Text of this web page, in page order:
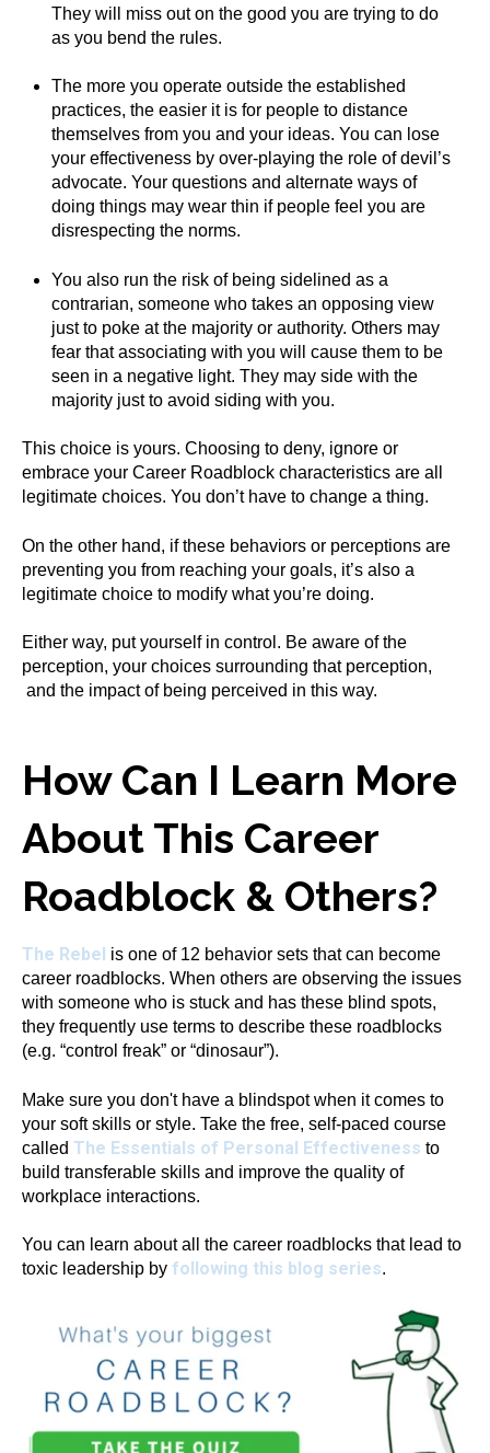
They will miss out on the good you are trying to do
as you bend the rules.
The more you operate outside the established
practices, the easier it is for people to distance
themselves from you and your ideas. You can lose
your effectiveness by over-playing the role of devil’s
advocate. Your questions and alternate ways of
doing things may wear thin if people feel you are
disrespecting the norms.
You also run the risk of being sidelined as a
contrarian, someone who takes an opposing view
just to poke at the majority or authority. Others may
fear that associating with you will cause them to be
seen in a negative light. They may side with the
majority just to avoid siding with you.
This choice is yours. Choosing to deny, ignore or
embrace your Career Roadblock characteristics are all
legitimate choices. You don’t have to change a thing.
On the other hand, if these behaviors or perceptions are
preventing you from reaching your goals, it’s also a
legitimate choice to modify what you’re doing.
Either way, put yourself in control. Be aware of the
perception, your choices surrounding that perception,
and the impact of being perceived in this way.
How Can I Learn More
About This Career
Roadblock & Others?
The Rebel is one of 12 behavior sets that can become
career roadblocks. When others are observing the issues
with someone who is stuck and has these blind spots,
they frequently use terms to describe these roadblocks
(e.g. “control freak” or “dinosaur”).
Make sure you don't have a blindspot when it comes to
your soft skills or style. Take the free, self-paced course
called The Essentials of Personal Effectiveness to
build transferable skills and improve the quality of
workplace interactions.
You can learn about all the career roadblocks that lead to
toxic leadership by following this blog series.